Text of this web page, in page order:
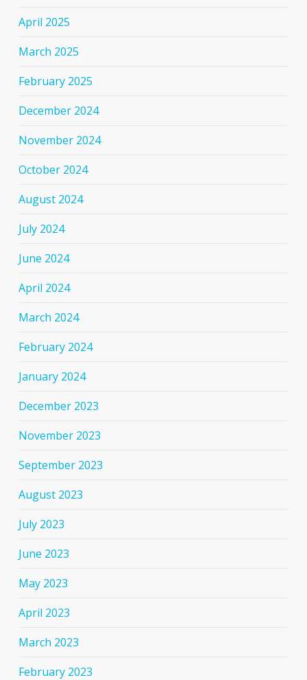
April 2025
March 2025
February 2025
December 2024
November 2024
October 2024
August 2024
July 2024
June 2024
April 2024
March 2024
February 2024
January 2024
December 2023
November 2023
September 2023
August 2023
July 2023
June 2023
May 2023
April 2023
March 2023
February 2023